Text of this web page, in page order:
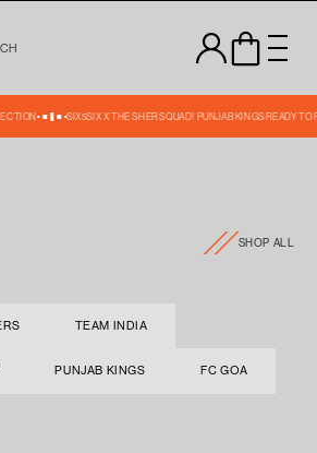
SIX5SIX X THE SHER SQUAD! PUNJAB KINGS READY TO
SHOP ALL
TEAM INDIA
PUNJAB KINGS FC GOA